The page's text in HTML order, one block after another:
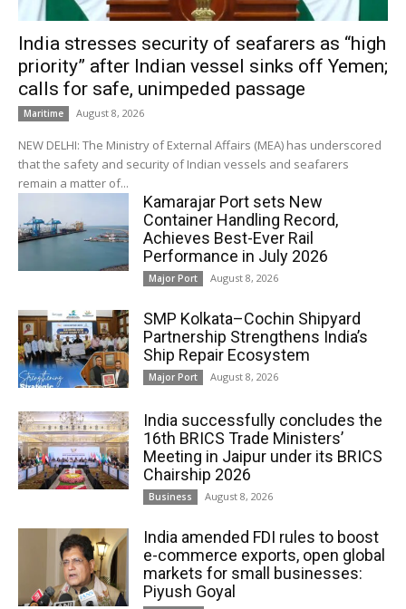
India stresses security of seafarers as “high
priority” after Indian vessel sinks off Yemen;
calls for safe, unimpeded passage
Maritime August 8, 2026
NEW DELHI: The Ministry of External Affairs (MEA) has underscored
that the safety and security of Indian vessels and seafarers
remain a matter of...
Kamarajar Port sets New
Container Handling Record,
Achieves Best-Ever Rail
Performance in July 2026
Major Port August 8, 2026
SMP Kolkata–Cochin Shipyard
Partnership Strengthens India’s
Ship Repair Ecosystem
Major Port August 8, 2026
India successfully concludes the
16th BRICS Trade Ministers’
Meeting in Jaipur under its BRICS
Chairship 2026
Business August 8, 2026
India amended FDI rules to boost
e-commerce exports, open global
markets for small businesses:
Piyush Goyal